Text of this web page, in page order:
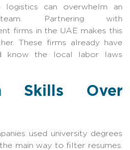
logistics can overwhelm an
Partnering with
firms in the UAE makes this
These firms already have
know the local labor laws
Skills Over
used university degrees
main way to filter resumes.